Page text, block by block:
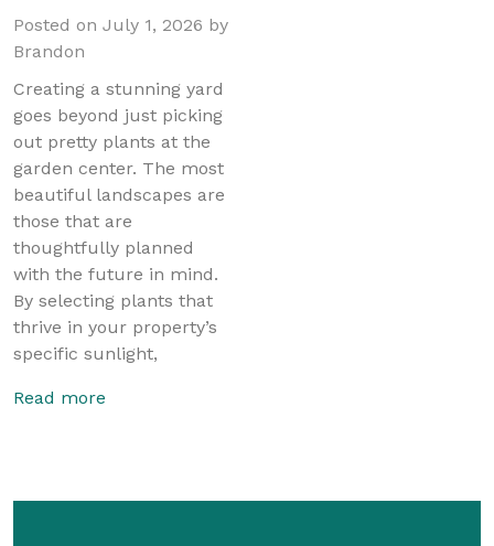
Posted on July 1, 2026 by
Brandon
Creating a stunning yard
goes beyond just picking
out pretty plants at the
garden center. The most
beautiful landscapes are
those that are
thoughtfully planned
with the future in mind.
By selecting plants that
thrive in your property’s
specific sunlight,
Read more